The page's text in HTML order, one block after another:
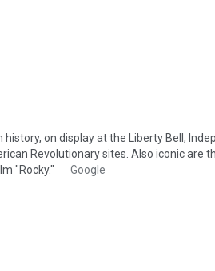
on display at the Liberty Bell,
Revolutionary sites. Also iconic are
"Rocky." ― Google